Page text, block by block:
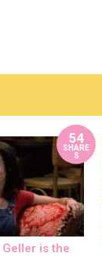
54
SHARE
S
is the